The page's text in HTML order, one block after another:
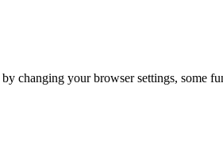
changing your browser settings, some